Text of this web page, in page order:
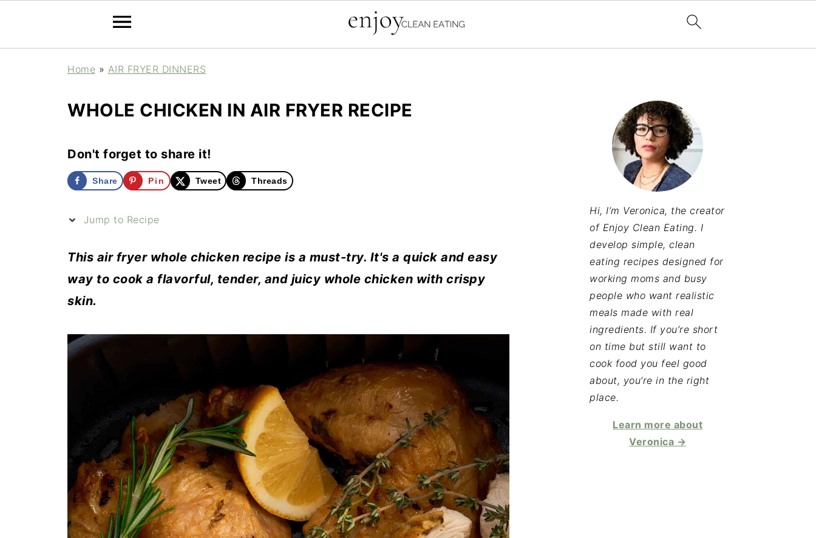
Home » AIR FRYER DINNERS
WHOLE CHICKEN IN AIR FRYER RECIPE
Don't forget to share it!
Share Pin Tweet Threads
Jump to Recipe
This air fryer whole chicken recipe is a must-try. It's a quick and easy
way to cook a flavorful, tender, and juicy whole chicken with crispy
skin.
Hi, I’m Veronica, the creator
of Enjoy Clean Eating. I
develop simple, clean
eating recipes designed for
working moms and busy
people who want realistic
meals made with real
ingredients. If you’re short
on time but still want to
cook food you feel good
about, you’re in the right
place.
Learn more about
Veronica →